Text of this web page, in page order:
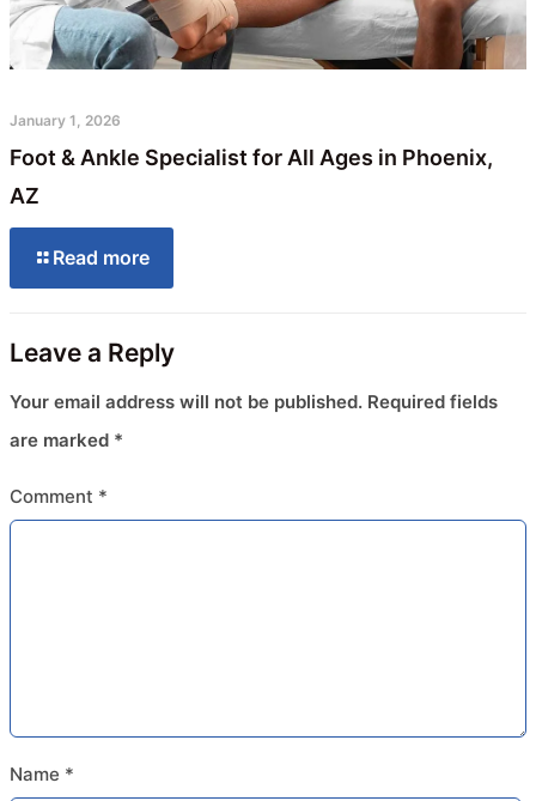
January 1, 2026
Foot & Ankle Specialist for All Ages in Phoenix,
AZ
Read more
Leave a Reply
Your email address will not be published. Required fields
are marked *
Comment *
Name *